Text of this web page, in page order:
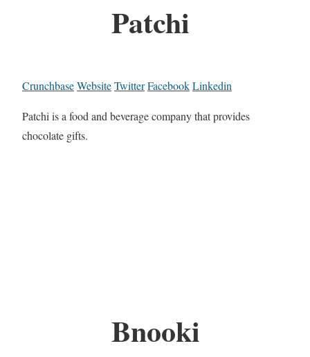
Patchi
CrunchbaseWebsiteTwitterFacebookLinkedin
Patchi is a food and beverage company that provides
chocolate gifts.
Bnooki